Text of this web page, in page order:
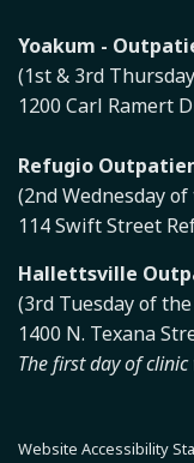
Yoakum -
(1st & 3rd
1200 Carl Ramert
Refugio
(2nd Wednesday
114 Swift Street
Hallettsville
(3rd Tuesday of
1400 N. Texana
The first day of
Website Accessibility